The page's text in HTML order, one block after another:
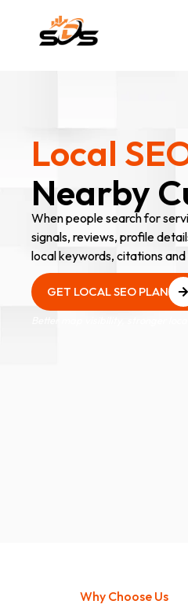
Local
Nearby
When people search for
signals, reviews, profile
local keywords, citations
GET LOCAL SEO PLAN
Why Choose Us